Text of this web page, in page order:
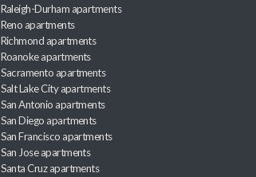
Raleigh-Durham apartments
Reno apartments
Richmond apartments
Roanoke apartments
Sacramento apartments
Salt Lake City apartments
San Antonio apartments
San Diego apartments
San Francisco apartments
San Jose apartments
Santa Cruz apartments